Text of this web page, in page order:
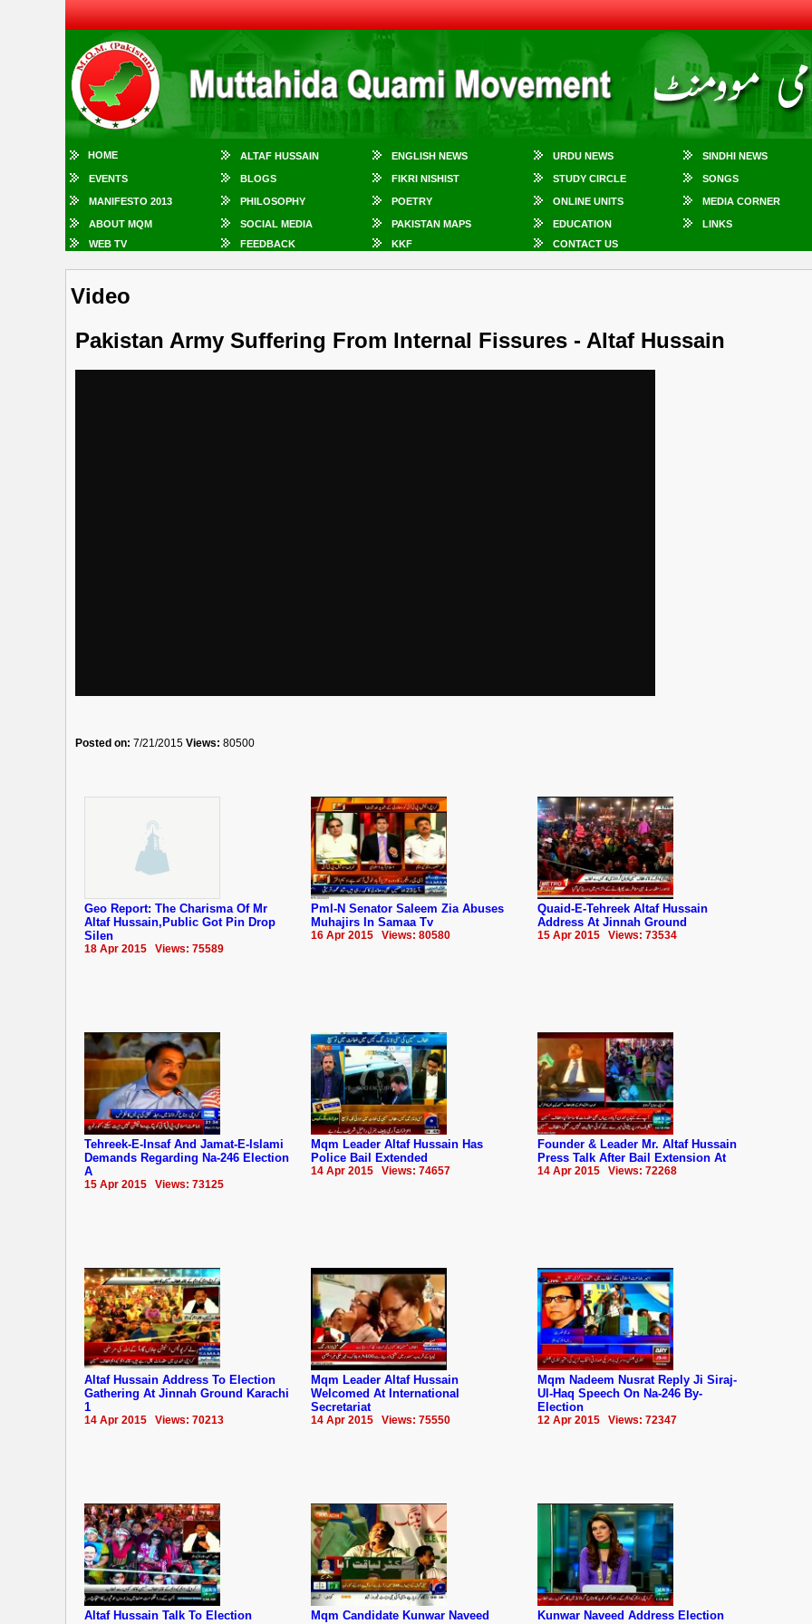
HOME ALTAF HUSSAIN ENGLISH NEWS URDU NEWS SINDHI NEWS
EVENTS BLOGS FIKRI NISHIST STUDY CIRCLE SONGS
MANIFESTO 2013 PHILOSOPHY POETRY ONLINE UNITS MEDIA CORNER
ABOUT MQM SOCIAL MEDIA PAKISTAN MAPS EDUCATION LINKS
WEB TV
FEEDBACK KKF CONTACT US
Video
Pakistan Army Suffering From Internal Fissures - Altaf Hussain
Posted on: 7/21/2015 Views: 80500
Geo Report: The Charisma Of Mr
Altaf Hussain,Public Got Pin Drop
Silen
18 Apr 2015 Views: 75589
Pml-N Senator Saleem Zia Abuses
Muhajirs In Samaa Tv
16 Apr 2015 Views: 80580
Quaid-E-Tehreek Altaf Hussain
Address At Jinnah Ground
15 Apr 2015 Views: 73534
Tehreek-E-Insaf And Jamat-E-Islami
Demands Regarding Na-246 Election
A
15 Apr 2015 Views: 73125
Mqm Leader Altaf Hussain Has
Police Bail Extended
14 Apr 2015 Views: 74657
Founder & Leader Mr. Altaf Hussain
Press Talk After Bail Extension At
14 Apr 2015 Views: 72268
Altaf Hussain Address To Election
Gathering At Jinnah Ground Karachi
1
14 Apr 2015 Views: 70213
Mqm Leader Altaf Hussain
Welcomed At International
Secretariat
14 Apr 2015 Views: 75550
Mqm Nadeem Nusrat Reply Ji Siraj-
Ul-Haq Speech On Na-246 By-
Election
12 Apr 2015 Views: 72347
Altaf Hussain Talk To Election
Mqm Candidate Kunwar Naveed
Kunwar Naveed Address Election